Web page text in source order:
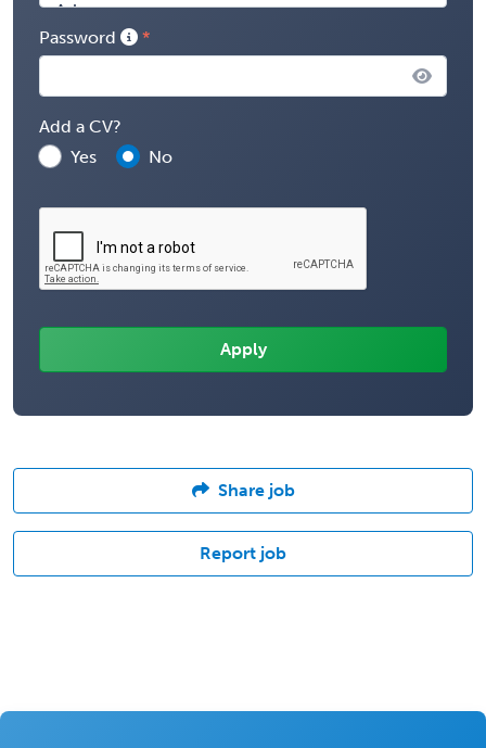
Password
Add a CV?
Yes
No
Share job
Report job